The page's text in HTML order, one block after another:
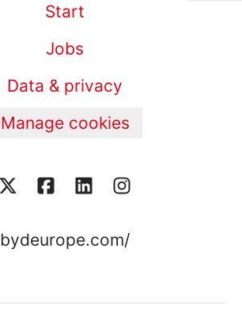
Start
Jobs
Data & privacy
Manage cookies
bydeurope.com/